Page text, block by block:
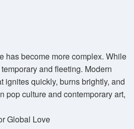
has become more complex. While
and fleeting. Modern
ignites quickly, burns brightly, and
pop culture and contemporary art,
Global Love